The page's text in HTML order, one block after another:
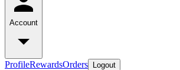
Account
ProfileRewardsOrders Logout